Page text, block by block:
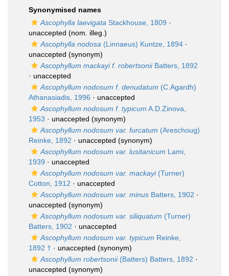
Synonymised names
Ascophylla laevigata Stackhouse, 1809 ·
unaccepted (nom. illeg.)
Ascophylla nodosa (Linnaeus) Kuntze, 1894 ·
unaccepted (synonym)
Ascophyllum mackayi f. robertsoniiBatters, 1892
· unaccepted
Ascophyllum nodosum f. denudatum (C.Agardh)
Athanasiadis, 1996 · unaccepted
Ascophyllum nodosum f. typicum A.D.Zinova,
1953 · unaccepted (synonym)
Ascophyllum nodosum var. furcatum (Areschoug)
Reinke, 1892 · unaccepted (synonym)
Ascophyllum nodosum var. lusitanicum Lami,
1939 · unaccepted
Ascophyllum nodosum var. mackayi(Turner)
Cotton, 1912 · unaccepted
Ascophyllum nodosum var. minus Batters, 1902 ·
unaccepted (synonym)
Ascophyllum nodosum var. siliquatum (Turner)
Batters, 1902 · unaccepted
Ascophyllum nodosum var. typicum Reinke,
1892 † · unaccepted (synonym)
Ascophyllum robertsonii(Batters) Batters, 1892 ·
unaccepted (synonym)